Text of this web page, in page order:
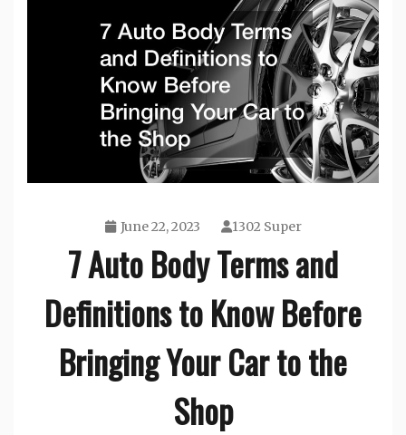
June 22, 2023 1302 Super
7 Auto Body Terms and
Definitions to Know Before
Bringing Your Car to the
Shop